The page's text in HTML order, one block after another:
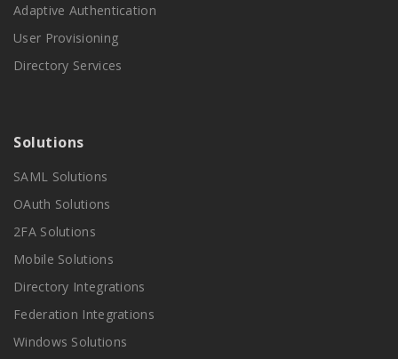
Adaptive Authentication
User Provisioning
Directory Services
Solutions
SAML Solutions
OAuth Solutions
2FA Solutions
Mobile Solutions
Directory Integrations
Federation Integrations
Windows Solutions